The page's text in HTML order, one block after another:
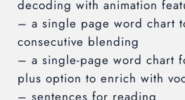
decoding with animation
– a single page word chart
consecutive blending
– a single-page word chart
plus option to enrich with
– sentences for reading